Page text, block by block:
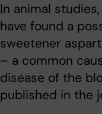
In animal
have found a
sweetener
– a common
disease of the
published in the